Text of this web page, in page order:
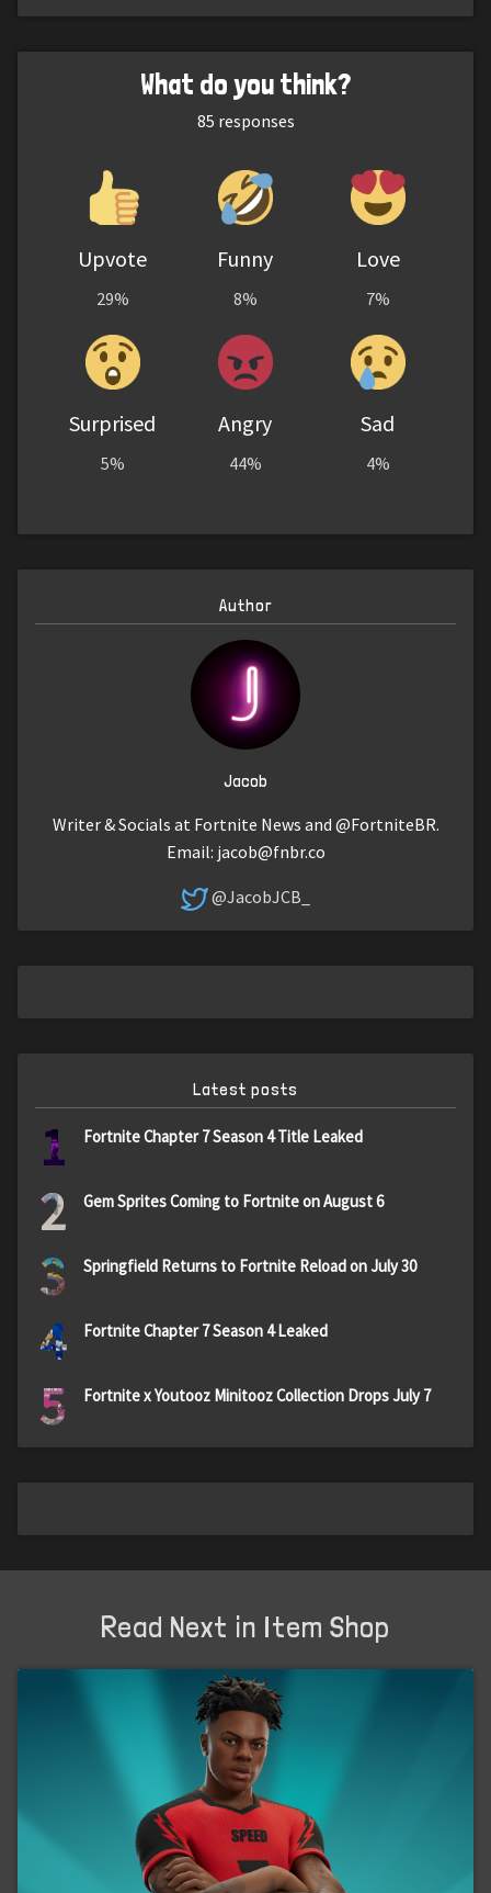
What do you think?
85 responses
Upvote
29%
Funny
8%
Love
7%
Surprised
5%
Angry
44%
Sad
4%
Author
Jacob
Writer & Socials at Fortnite News and @FortniteBR.
Email: jacob@fnbr.co
@JacobJCB_
Latest posts
1 Fortnite Chapter 7 Season 4 Title Leaked
2 Gem Sprites Coming to Fortnite on August 6
3 Springfield Returns to Fortnite Reload on July 30
4 Fortnite Chapter 7 Season 4 Leaked
5 Fortnite x Youtooz Minitooz Collection Drops July 7
Read Next in Item Shop